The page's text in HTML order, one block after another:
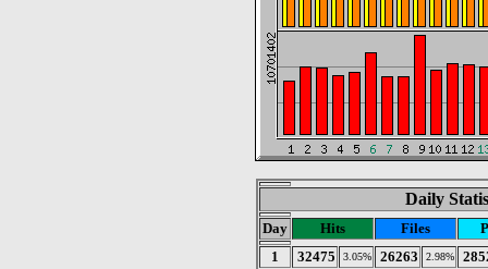
Daily
Day Hits Files
1
32475 3.05% 26263 2.98%